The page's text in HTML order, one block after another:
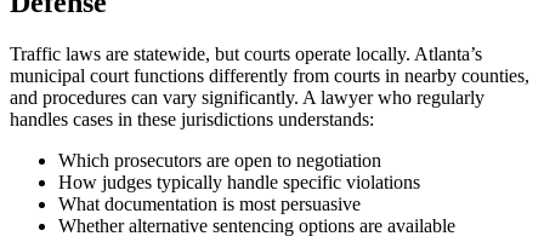
Traffic laws are statewide, but courts operate locally. Atlanta’s
municipal court functions differently from courts in nearby counties,
and procedures can vary significantly. A lawyer who regularly
handles cases in these jurisdictions understands:
Which prosecutors are open to negotiation
How judges typically handle specific violations
What documentation is most persuasive
Whether alternative sentencing options are available